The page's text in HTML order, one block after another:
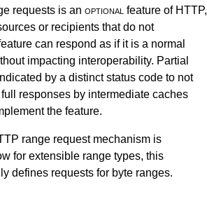
requests is an optional feature of HTTP,
or recipients that do not
can respond as if it is a normal
impacting interoperability. Partial
by a distinct status code to not
responses by intermediate caches
the feature.
range request mechanism is
for extensible range types, this
defines requests for byte ranges.